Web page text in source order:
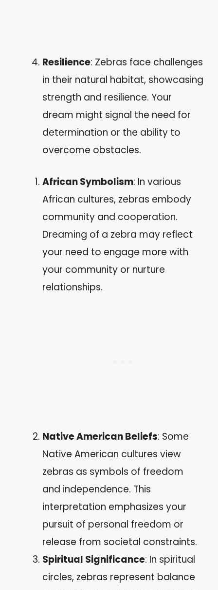
Resilience: Zebras face challenges
in their natural habitat, showcasing
strength and resilience. Your
dream might signal the need for
determination or the ability to
overcome obstacles.
African Symbolism: In various
African cultures, zebras embody
community and cooperation.
Dreaming of a zebra may reflect
your need to engage more with
your community or nurture
relationships.
Native American Beliefs: Some
Native American cultures view
zebras as symbols of freedom
and independence. This
interpretation emphasizes your
pursuit of personal freedom or
release from societal constraints.
Spiritual Significance: In spiritual
circles, zebras represent balance